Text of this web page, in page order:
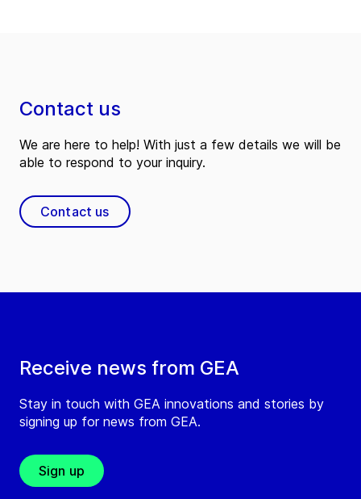
Receive news from GEA
Stay in touch with GEA innovations and stories by
signing up for news from GEA.
Sign up
Contact us
We are here to help! With just a few details we will be
able to respond to your inquiry.
Contact us